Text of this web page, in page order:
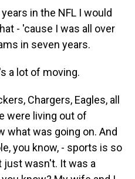
in the NFL I would
- 'cause I was all over
in seven years.
a lot of moving.
Chargers, Eagles, all
were living out of
what was going on. And
you know, - sports is so
just wasn't. It was a